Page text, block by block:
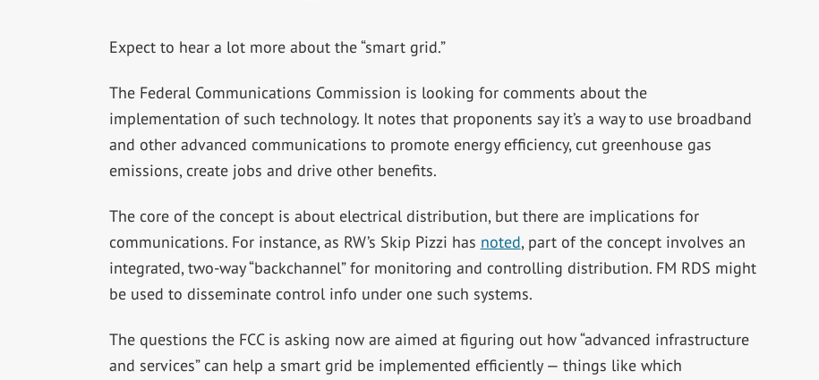
Expect to hear a lot more about the “smart grid.”
The Federal Communications Commission is looking for comments about the
implementation of such technology. It notes that proponents say it’s a way to use broadband
and other advanced communications to promote energy efficiency, cut greenhouse gas
emissions, create jobs and drive other benefits.
The core of the concept is about electrical distribution, but there are implications for
communications. For instance, as RW’s Skip Pizzi has noted, part of the concept involves an
integrated, two-way “backchannel” for monitoring and controlling distribution. FM RDS might
be used to disseminate control info under one such systems.
The questions the FCC is asking now are aimed at figuring out how “advanced infrastructure
and services” can help a smart grid be implemented efficiently — things like which